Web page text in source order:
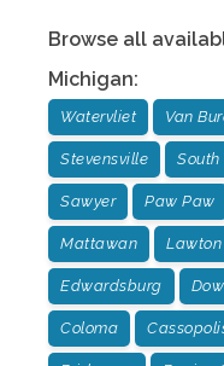
Browse all
Michigan:
Watervliet Van
Stevensville South
Sawyer Paw Paw
Mattawan Lawton
Edwardsburg
Coloma